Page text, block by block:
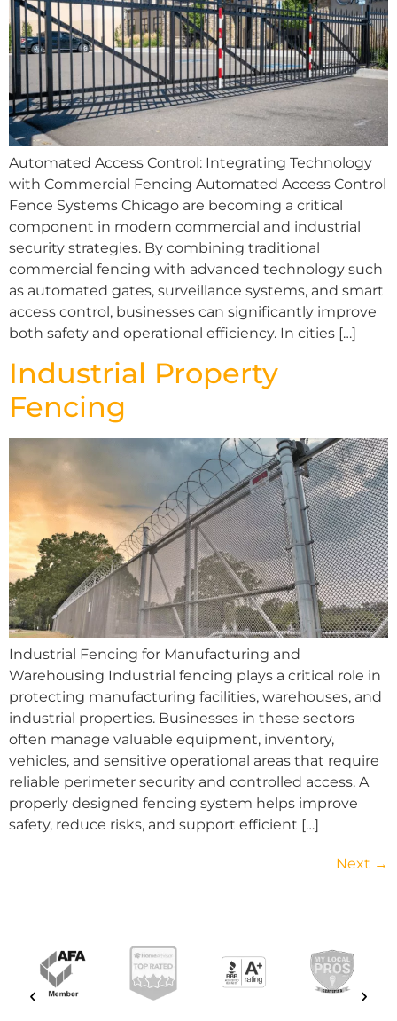
Automated Access Control: Integrating Technology
with Commercial Fencing Automated Access Control
Fence Systems Chicago are becoming a critical
component in modern commercial and industrial
security strategies. By combining traditional
commercial fencing with advanced technology such
as automated gates, surveillance systems, and smart
access control, businesses can significantly improve
both safety and operational efficiency. In cities […]
Industrial Property
Fencing
Industrial Fencing for Manufacturing and
Warehousing Industrial fencing plays a critical role in
protecting manufacturing facilities, warehouses, and
industrial properties. Businesses in these sectors
often manage valuable equipment, inventory,
vehicles, and sensitive operational areas that require
reliable perimeter security and controlled access. A
properly designed fencing system helps improve
safety, reduce risks, and support efficient […]
Next →